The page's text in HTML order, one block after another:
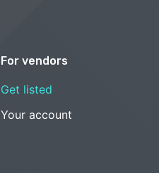
For vendors
Get listed
Your account